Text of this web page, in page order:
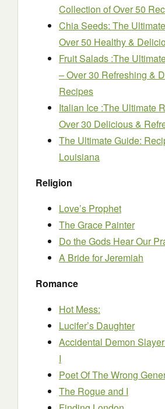
Collection of Over 50
Chia Seeds: The
Over 50 Healthy &
Fruit Salads :The
– Over 30 Refreshing &
Recipes
Italian Ice :The Ultimate
Over 30 Delicious &
The Ultimate Guide:
Louisiana
Religion
Love’s Prophet
The Grace Painter
Do the Gods Hear Our
A Bride for Jeremiah
Romance
Hot Mess:
Lucifer’s Daughter
Accidental Demon
I
Poet Of The Wrong
The Rogue and I